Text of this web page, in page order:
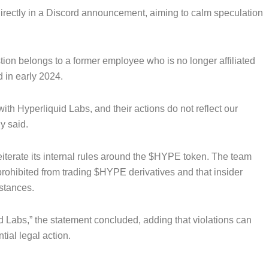
in a Discord announcement, aiming to calm speculation
belongs to a former employee who is no longer affiliated
in early 2024.
Hyperliquid Labs, and their actions do not reflect our
said.
its internal rules around the $HYPE token. The team
from trading $HYPE derivatives and that insider
the statement concluded, adding that violations can
legal action.